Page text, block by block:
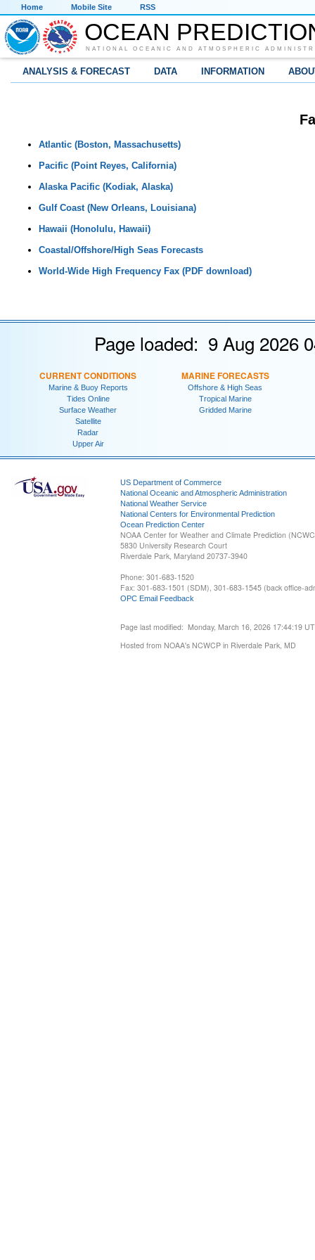
Home Mobile Site RSS
OCEAN
NATIONAL OCEANIC AND ATMOSPHERIC
ANALYSIS & FORECAST DATA INFORMATION
Atlantic (Boston, Massachusetts)
Pacific (Point Reyes, California)
Alaska Pacific (Kodiak, Alaska)
Gulf Coast (New Orleans, Louisiana)
Hawaii (Honolulu, Hawaii)
Coastal/Offshore/High Seas Forecasts
World-Wide High Frequency Fax (PDF download)
Page loaded: 9 Aug 2026
CURRENT CONDITIONS
Marine & Buoy Reports
Tides Online
Surface Weather
Satellite
Radar
Upper Air
MARINE FORECASTS
Offshore & High Seas
Tropical Marine
Gridded Marine
US Department of Commerce
National Oceanic and Atmospheric Administration
National Weather Service
National Centers for Environmental Prediction
Ocean Prediction Center
NOAA Center for Weather and Climate Prediction
5830 University Research Court
Riverdale Park, Maryland 20737-3940
Phone: 301-683-1520
Fax: 301-683-1501 (SDM), 301-683-1545 (back office-
OPC Email Feedback
Page last modified: Monday, March 16, 2026 17:44:19
Hosted from NOAA's NCWCP in Riverdale Park, MD